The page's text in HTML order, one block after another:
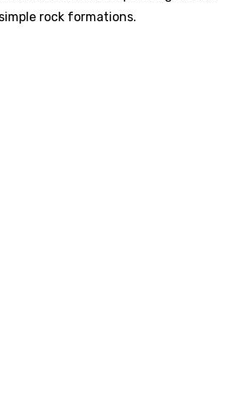
simple rock formations.